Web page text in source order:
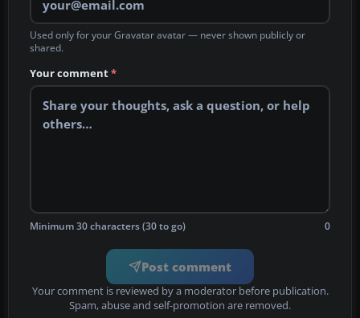
Used only for your Gravatar avatar — never shown publicly or
shared.
Your comment*
Minimum 30 characters (30 to go) 0
Post comment
Your comment is reviewed by a moderator before publication.
Spam, abuse and self-promotion are removed.